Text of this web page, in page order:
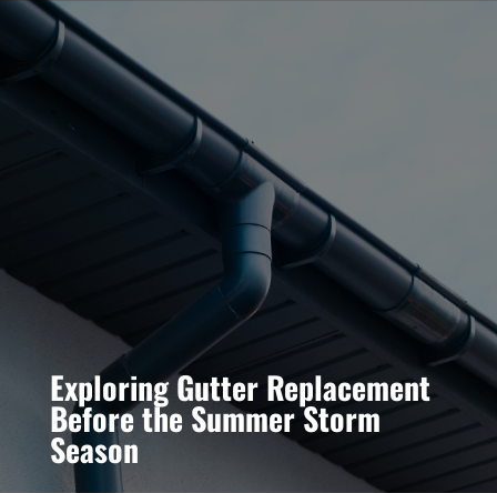
Exploring Gutter Replacement
Before the Summer Storm
Season